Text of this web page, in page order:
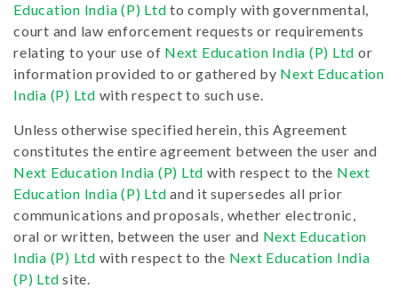
Education India (P) Ltd to comply with governmental,
court and law enforcement requests or requirements
relating to your use of Next Education India (P) Ltd or
information provided to or gathered by Next Education
India (P) Ltd with respect to such use.
Unless otherwise specified herein, this Agreement
constitutes the entire agreement between the user and
Next Education India (P) Ltd with respect to the Next
Education India (P) Ltd and it supersedes all prior
communications and proposals, whether electronic,
oral or written, between the user and Next Education
India (P) Ltd with respect to the Next Education India
(P) Ltd site.